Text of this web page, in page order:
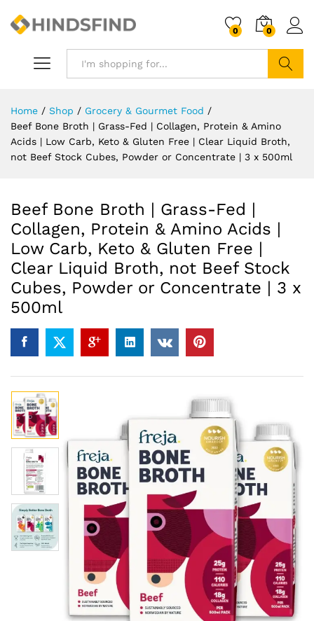
0 0
Home / Shop / Grocery & Gourmet Food /
Beef Bone Broth | Grass-Fed | Collagen, Protein & Amino
Acids | Low Carb, Keto & Gluten Free | Clear Liquid Broth,
not Beef Stock Cubes, Powder or Concentrate | 3 x 500ml
Beef Bone Broth | Grass-Fed |
Collagen, Protein & Amino Acids |
Low Carb, Keto & Gluten Free |
Clear Liquid Broth, not Beef Stock
Cubes, Powder or Concentrate | 3 x
500ml